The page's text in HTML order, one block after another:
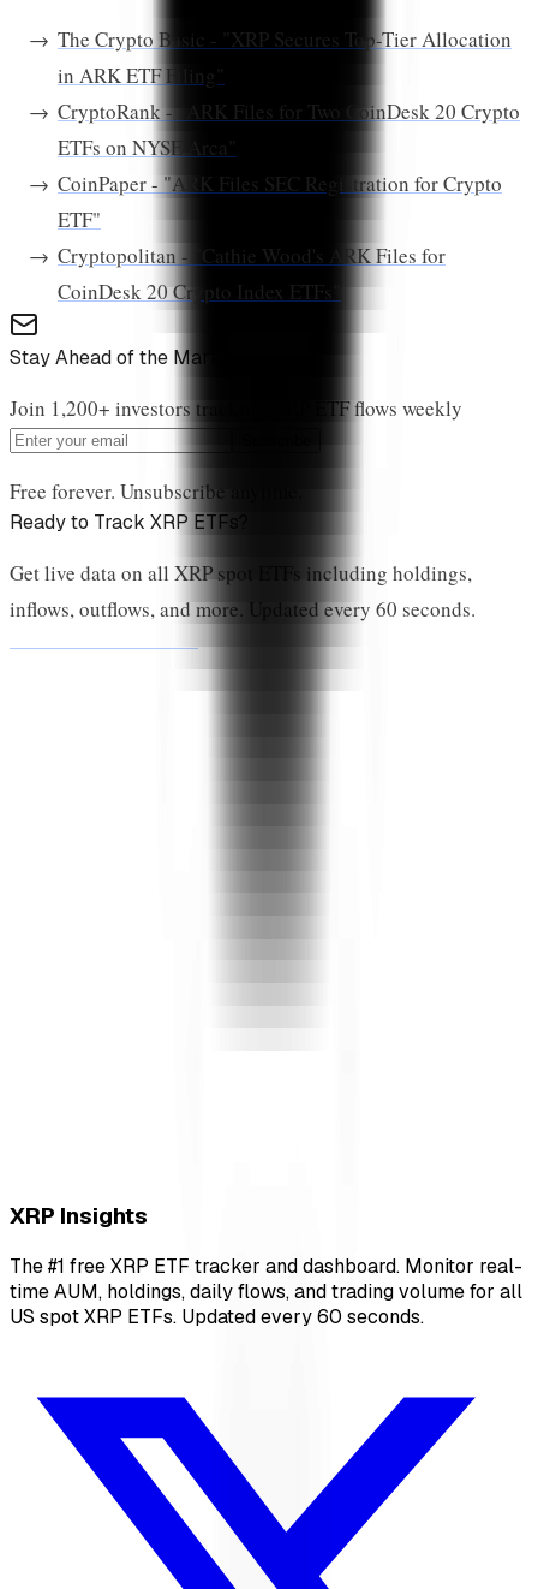
The Crypto Basic - "XRP Secures Top-Tier Allocation
in ARK ETF Filing"
CryptoRank - "ARK Files for Two CoinDesk 20 Crypto
ETFs on NYSE Arca"
CoinPaper - "ARK Files SEC Registration for Crypto
ETF"
Cryptopolitan - "Cathie Wood's ARK Files for
CoinDesk 20 Crypto Index ETFs"
Stay Ahead of the Market
Join 1,200+ investors tracking XRP ETF flows weekly
Free forever. Unsubscribe anytime.
Ready to Track XRP ETFs?
Get live data on all XRP spot ETFs including holdings,
inflows, outflows, and more. Updated every 60 seconds.
XRP Insights
The #1 free XRP ETF tracker and dashboard. Monitor real-
time AUM, holdings, daily flows, and trading volume for all
US spot XRP ETFs. Updated every 60 seconds.